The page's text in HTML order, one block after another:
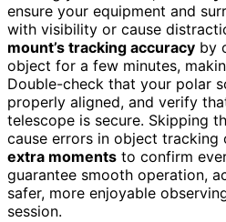
ensure your equipment and
with visibility or cause
mount’s tracking accuracy by
object for a few minutes,
Double-check that your polar
properly aligned, and verify
telescope is secure. Skipping
cause errors in object tracking
extra moments to confirm
guarantee smooth operation,
safer, more enjoyable
session.